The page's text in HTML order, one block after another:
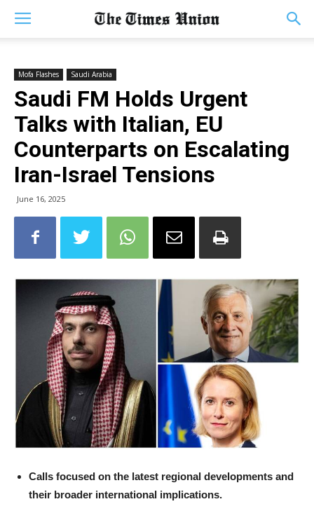
Mofa Flashes Saudi Arabia
Saudi FM Holds Urgent
Talks with Italian, EU
Counterparts on Escalating
Iran-Israel Tensions
June 16, 2025
Calls focused on the latest regional developments and
their broader international implications.